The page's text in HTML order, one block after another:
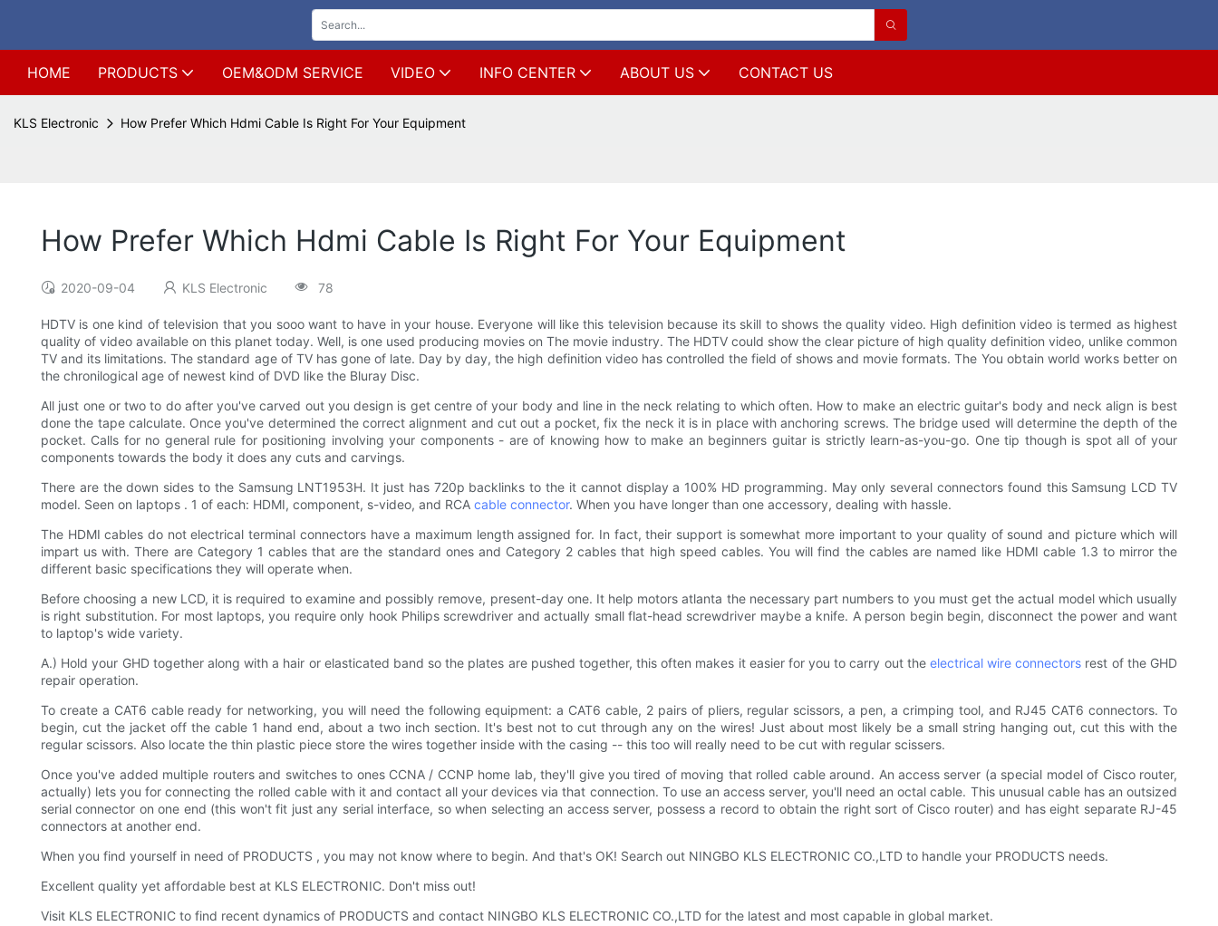
HOME PRODUCTS OEM&ODM SERVICE VIDEO INFO CENTER ABOUT US CONTACT US
KLS Electronic How Prefer Which Hdmi Cable Is Right For Your Equipment
How Prefer Which Hdmi Cable Is Right For Your Equipment
2020-09-04 KLS Electronic 78
HDTV is one kind of television that you sooo want to have in your house. Everyone will like this television because its skill to shows the quality video. High definition video is termed as highest
quality of video available on this planet today. Well, is one used producing movies on The movie industry. The HDTV could show the clear picture of high quality definition video, unlike common
TV and its limitations. The standard age of TV has gone of late. Day by day, the high definition video has controlled the field of shows and movie formats. The You obtain world works better on
the chronilogical age of newest kind of DVD like the Bluray Disc.
All just one or two to do after you've carved out you design is get centre of your body and line in the neck relating to which often. How to make an electric guitar's body and neck align is best
done the tape calculate. Once you've determined the correct alignment and cut out a pocket, fix the neck it is in place with anchoring screws. The bridge used will determine the depth of the
pocket. Calls for no general rule for positioning involving your components - are of knowing how to make an beginners guitar is strictly learn-as-you-go. One tip though is spot all of your
components towards the body it does any cuts and carvings.
There are the down sides to the Samsung LNT1953H. It just has 720p backlinks to the it cannot display a 100% HD programming. May only several connectors found this Samsung LCD TV
model. Seen on laptops . 1 of each: HDMI, component, s-video, and RCA cable connector. When you have longer than one accessory, dealing with hassle.
The HDMI cables do not electrical terminal connectors have a maximum length assigned for. In fact, their support is somewhat more important to your quality of sound and picture which will
impart us with. There are Category 1 cables that are the standard ones and Category 2 cables that high speed cables. You will find the cables are named like HDMI cable 1.3 to mirror the
different basic specifications they will operate when.
Before choosing a new LCD, it is required to examine and possibly remove, present-day one. It help motors atlanta the necessary part numbers to you must get the actual model which usually
is right substitution. For most laptops, you require only hook Philips screwdriver and actually small flat-head screwdriver maybe a knife. A person begin begin, disconnect the power and want
to laptop's wide variety.
A.) Hold your GHD together along with a hair or elasticated band so the plates are pushed together, this often makes it easier for you to carry out the electrical wire connectors rest of the GHD
repair operation.
To create a CAT6 cable ready for networking, you will need the following equipment: a CAT6 cable, 2 pairs of pliers, regular scissors, a pen, a crimping tool, and RJ45 CAT6 connectors. To
begin, cut the jacket off the cable 1 hand end, about a two inch section. It's best not to cut through any on the wires! Just about most likely be a small string hanging out, cut this with the
regular scissors. Also locate the thin plastic piece store the wires together inside with the casing -- this too will really need to be cut with regular scissers.
Once you've added multiple routers and switches to ones CCNA / CCNP home lab, they'll give you tired of moving that rolled cable around. An access server (a special model of Cisco router,
actually) lets you for connecting the rolled cable with it and contact all your devices via that connection. To use an access server, you'll need an octal cable. This unusual cable has an outsized
serial connector on one end (this won't fit just any serial interface, so when selecting an access server, possess a record to obtain the right sort of Cisco router) and has eight separate RJ-45
connectors at another end.
When you find yourself in need of PRODUCTS , you may not know where to begin. And that's OK! Search out NINGBO KLS ELECTRONIC CO.,LTD to handle your PRODUCTS needs.
Excellent quality yet affordable best at KLS ELECTRONIC. Don't miss out!
Visit KLS ELECTRONIC to find recent dynamics of PRODUCTS and contact NINGBO KLS ELECTRONIC CO.,LTD for the latest and most capable in global market.